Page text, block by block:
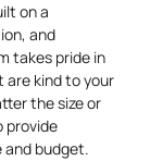
on a
and
takes pride in
kind to your
the size or
provide
and budget.